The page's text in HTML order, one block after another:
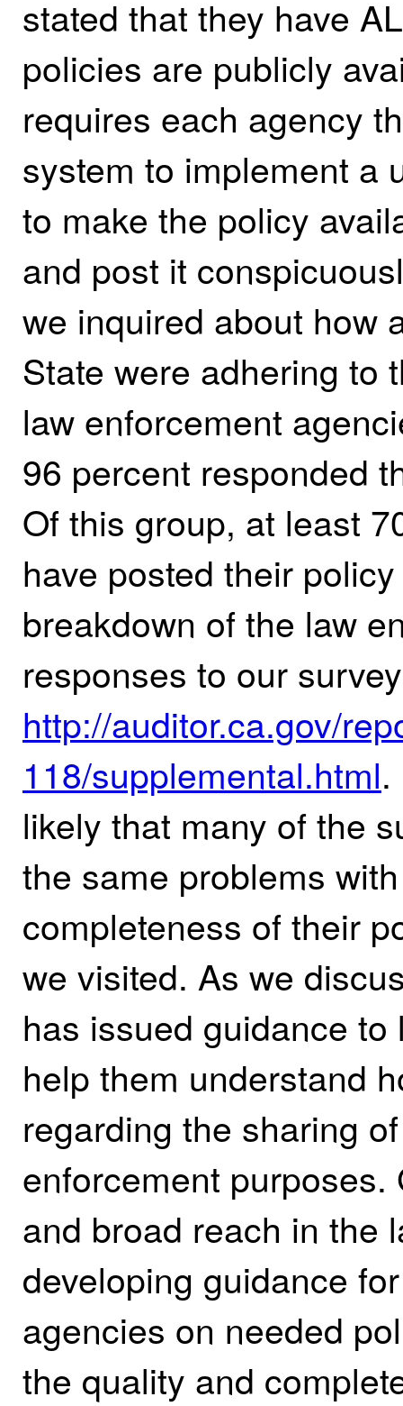
stated that they have
policies are publicly
requires each agency
system to implement a
to make the policy
and post it
we inquired about how
State were adhering to
law enforcement
96 percent responded
Of this group, at least
have posted their
breakdown of the law
responses to our
http://auditor.ca.gov/
118/supplemental.html.
likely that many of the
the same problems
completeness of their
we visited. As we
has issued guidance
help them understand
regarding the sharing
enforcement purposes.
and broad reach in the
developing guidance
agencies on needed
the quality and